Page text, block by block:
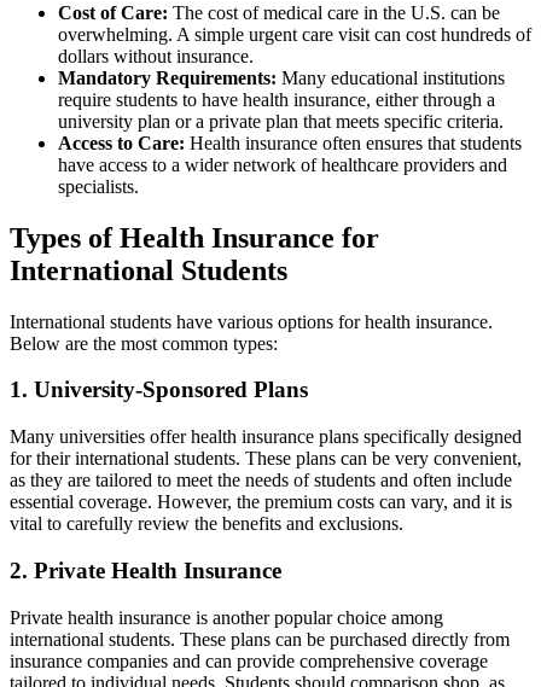
Cost of Care: The cost of medical care in the U.S. can be
overwhelming. A simple urgent care visit can cost hundreds of
dollars without insurance.
Mandatory Requirements: Many educational institutions
require students to have health insurance, either through a
university plan or a private plan that meets specific criteria.
Access to Care: Health insurance often ensures that students
have access to a wider network of healthcare providers and
specialists.
Types of Health Insurance for
International Students
International students have various options for health insurance.
Below are the most common types:
1. University-Sponsored Plans
Many universities offer health insurance plans specifically designed
for their international students. These plans can be very convenient,
as they are tailored to meet the needs of students and often include
essential coverage. However, the premium costs can vary, and it is
vital to carefully review the benefits and exclusions.
2. Private Health Insurance
Private health insurance is another popular choice among
international students. These plans can be purchased directly from
insurance companies and can provide comprehensive coverage
tailored to individual needs. Students should comparison shop, as